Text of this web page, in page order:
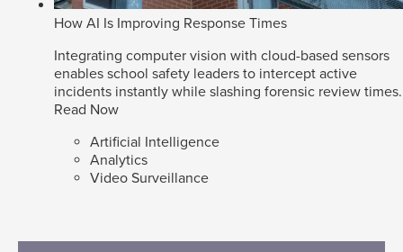
How AI Is Improving Response Times
Integrating computer vision with cloud-based sensors
enables school safety leaders to intercept active
incidents instantly while slashing forensic review times.
Read Now
Artificial Intelligence
Analytics
Video Surveillance